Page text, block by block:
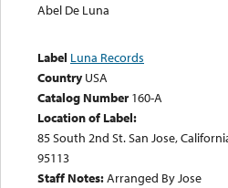
Abel De Luna
Label Luna Records
Country USA
Catalog Number 160-A
Location of Label:
85 South 2nd St. San Jose,
95113
Staff Notes:Arranged By Jose